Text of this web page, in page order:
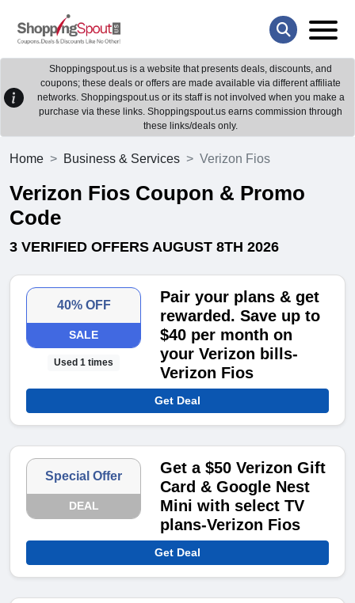
Shoppingspout.us is a website that presents deals, discounts, and
coupons; these deals or offers are made available via different affiliate
networks. Shoppingspout.us or its staff is not involved when you make a
purchase via these links. Shoppingspout.us earns commission through
these links/deals only.
Home Business & Services Verizon Fios
Verizon Fios Coupon & Promo
Code
3 VERIFIED OFFERS AUGUST 8TH 2026
40% OFF
SALE
Used 1 times
Pair your plans & get
rewarded. Save up to
$40 per month on
your Verizon bills-
Verizon Fios
Get Deal
Special Offer
DEAL
Get a $50 Verizon Gift
Card & Google Nest
Mini with select TV
plans-Verizon Fios
Get Deal